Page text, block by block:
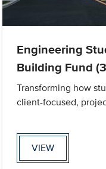
Engineering
Building Fund
Transforming how
client-focused,
VIEW